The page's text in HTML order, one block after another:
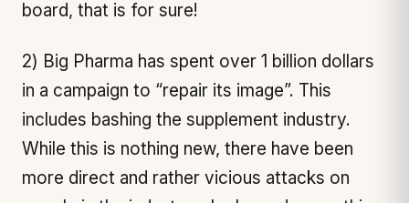
board, that is for sure!
2) Big Pharma has spent over 1 billion dollars
in a campaign to “repair its image”. This
includes bashing the supplement industry.
While this is nothing new, there have been
more direct and rather vicious attacks on